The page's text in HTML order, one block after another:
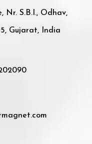
Nr. S.B.I., Odhav,
Gujarat, India